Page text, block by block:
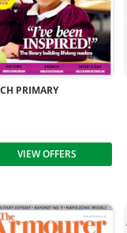
PRIMARY
VIEW OFFERS